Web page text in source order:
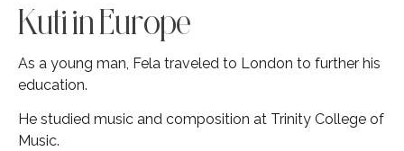
Kuti in Europe
As a young man, Fela traveled to London to further his
education.
He studied music and composition at Trinity College of
Music.